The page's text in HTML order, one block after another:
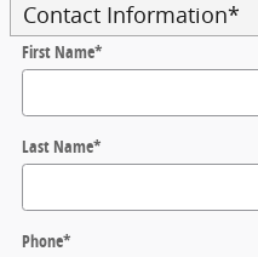
Contact Information*
First Name*
Last Name*
Phone*